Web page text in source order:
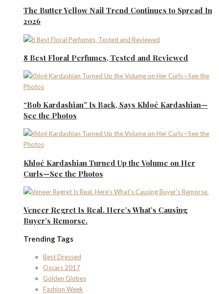
The Butter Yellow Nail Trend Continues to Spread In
2026
8 Best Floral Perfumes, Tested and Reviewed
“Bob Kardashian” Is Back, Says Khloé Kardashian—
See the Photos
Khloé Kardashian Turned Up the Volume on Her
Curls—See the Photos
Veneer Regret Is Real. Here’s What’s Causing
Buyer’s Remorse.
Trending Tags
Best Dressed
Oscars 2017
Golden Globes
Fashion Week